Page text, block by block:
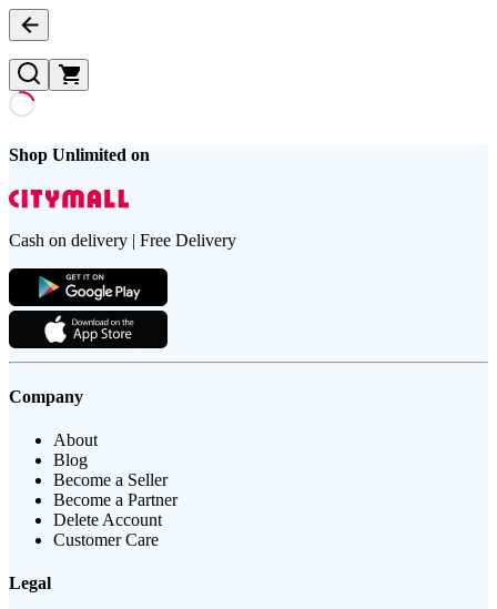
Shop Unlimited on
Cash on delivery | Free Delivery
Company
About
Blog
Become a Seller
Become a Partner
Delete Account
Customer Care
Legal